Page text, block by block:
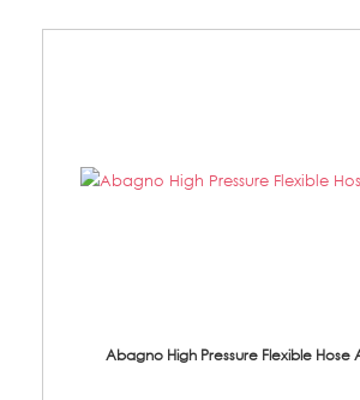
Abagno High Pressure Flexible Hose